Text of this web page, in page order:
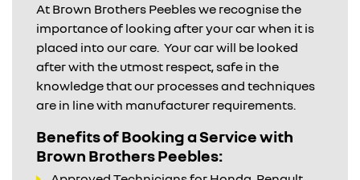
At Brown Brothers Peebles we recognise the
importance of looking after your car when it is
placed into our care. Your car will be looked
after with the utmost respect, safe in the
knowledge that our processes and techniques
are in line with manufacturer requirements.
Benefits of Booking a Service with
Brown Brothers Peebles: